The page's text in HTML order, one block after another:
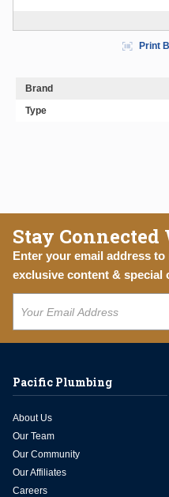
Print
Brand
Type
Stay
Enter your email address
exclusive content & special
Pacific Plumbing
About Us
Our Team
Our Community
Our Affiliates
Careers